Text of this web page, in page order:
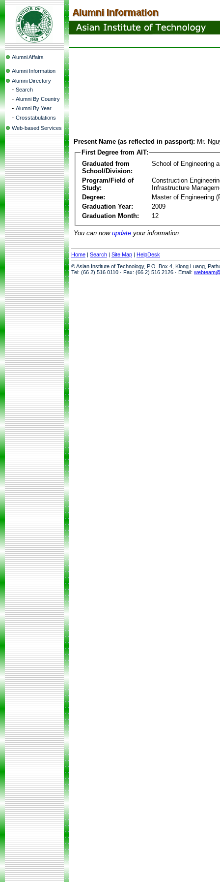
Alumni Affairs
Alumni Information
Alumni Directory
- Search
- Alumni By Country
- Alumni By Year
- Crosstabulations
Web-based Services
Present Name (as reflected in passport): Mr.
First Degree from AIT:
Graduated from
School/Division:
School of Engineering
Program/Field of
Study:
Construction
Infrastructure
Degree:
Master of Engineering
Graduation Year:
2009
Graduation Month:
12
You can now update your information.
Home | Search | Site Map | HelpDesk
© Asian Institute of Technology, P.O. Box 4, Klong Luang,
Tel: (66 2) 516 0110 · Fax: (66 2) 516 2126 · Email: